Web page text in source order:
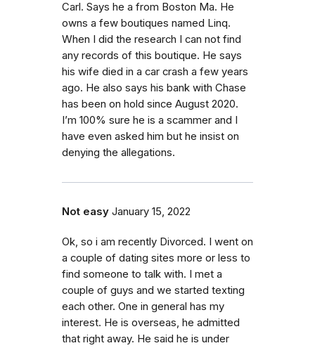
Carl. Says he a from Boston Ma. He
owns a few boutiques named Linq.
When I did the research I can not find
any records of this boutique. He says
his wife died in a car crash a few years
ago. He also says his bank with Chase
has been on hold since August 2020.
I’m 100% sure he is a scammer and I
have even asked him but he insist on
denying the allegations.
Not easy January 15, 2022
Ok, so i am recently Divorced. I went on
a couple of dating sites more or less to
find someone to talk with. I met a
couple of guys and we started texting
each other. One in general has my
interest. He is overseas, he admitted
that right away. He said he is under